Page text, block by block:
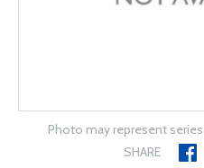
Photo may represent
SHARE